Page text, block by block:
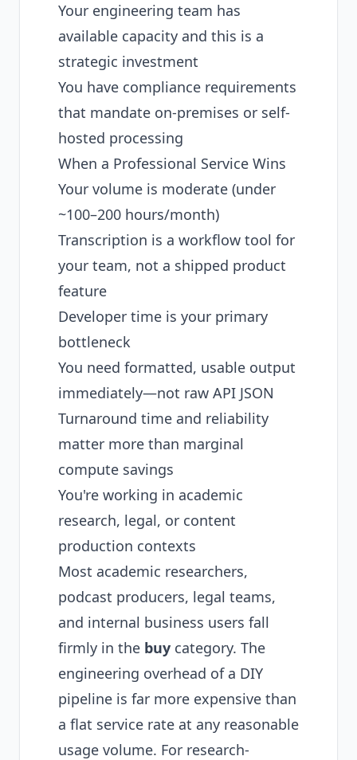
Your engineering team has
available capacity and this is a
strategic investment
You have compliance requirements
that mandate on-premises or self-
hosted processing
When a Professional Service Wins
Your volume is moderate (under
~100–200 hours/month)
Transcription is a workflow tool for
your team, not a shipped product
feature
Developer time is your primary
bottleneck
You need formatted, usable output
immediately—not raw API JSON
Turnaround time and reliability
matter more than marginal
compute savings
You're working in academic
research, legal, or content
production contexts
Most academic researchers,
podcast producers, legal teams,
and internal business users fall
firmly in the buy category. The
engineering overhead of a DIY
pipeline is far more expensive than
a flat service rate at any reasonable
usage volume. For research-